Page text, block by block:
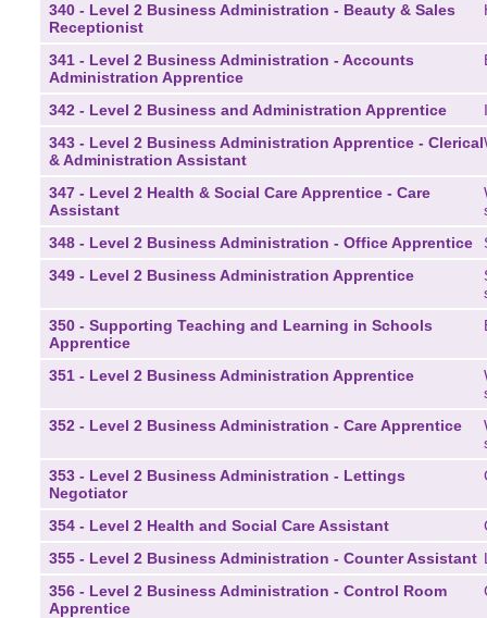
340 - Level 2 Business Administration - Beauty & Sales
Receptionist
341 - Level 2 Business Administration - Accounts
Administration Apprentice
342 - Level 2 Business and Administration Apprentice
343 - Level 2 Business Administration Apprentice - Clerical
& Administration Assistant
347 - Level 2 Health & Social Care Apprentice - Care
Assistant
348 - Level 2 Business Administration - Office Apprentice
349 - Level 2 Business Administration Apprentice
350 - Supporting Teaching and Learning in Schools
Apprentice
351 - Level 2 Business Administration Apprentice
352 - Level 2 Business Administration - Care Apprentice
353 - Level 2 Business Administration - Lettings
Negotiator
354 - Level 2 Health and Social Care Assistant
355 - Level 2 Business Administration - Counter Assistant
356 - Level 2 Business Administration - Control Room
Apprentice